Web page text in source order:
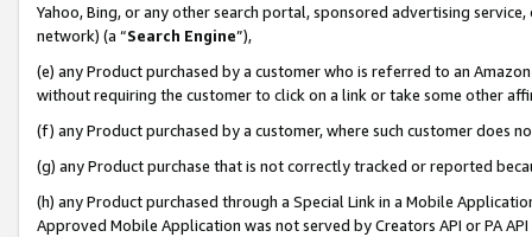
Yahoo, Bing, or any other search portal, sponsored advertising
network) (a “Search Engine”),
(e) any Product purchased by a customer who is referred to an
without requiring the customer to click on a link or take some other
(f) any Product purchased by a customer, where such customer does
(g) any Product purchase that is not correctly tracked or reported
(h) any Product purchased through a Special Link in a Mobile
Approved Mobile Application was not served by Creators API or PA